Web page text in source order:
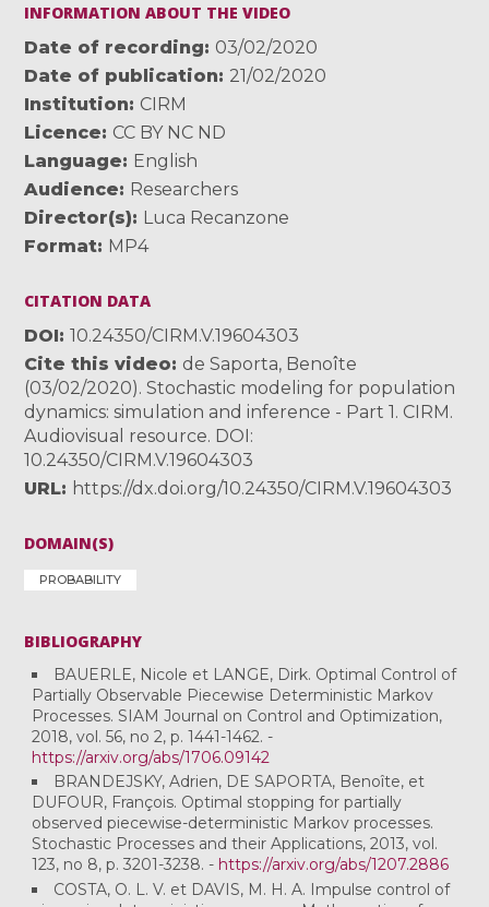
INFORMATION ABOUT THE VIDEO
Date of recording
03/02/2020
Date of publication
21/02/2020
Institution
CIRM
Licence
CC BY NC ND
Language
English
Audience
Researchers
Director(s)
Luca Recanzone
Format MP4
CITATION DATA
DOI
10.24350/CIRM.V.19604303
Cite this video
de Saporta, Benoîte
(03/02/2020). Stochastic modeling for population
dynamics: simulation and inference - Part 1. CIRM.
Audiovisual resource. DOI:
10.24350/CIRM.V.19604303
URL
https://dx.doi.org/10.24350/CIRM.V.19604303
DOMAIN(S)
PROBABILITY
BIBLIOGRAPHY
BAUERLE, Nicole et LANGE, Dirk. Optimal Control of
Partially Observable Piecewise Deterministic Markov
Processes. SIAM Journal on Control and Optimization,
2018, vol. 56, no 2, p. 1441-1462. -
https://arxiv.org/abs/1706.09142
BRANDEJSKY, Adrien, DE SAPORTA, Benoîte, et
DUFOUR, François. Optimal stopping for partially
observed piecewise-deterministic Markov processes.
Stochastic Processes and their Applications, 2013, vol.
123, no 8, p. 3201-3238. - https://arxiv.org/abs/1207.2886
COSTA, O. L. V. et DAVIS, M. H. A. Impulse control of